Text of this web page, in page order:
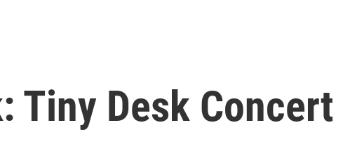
Tiny Desk Concert